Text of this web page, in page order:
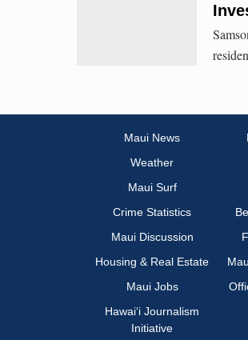
Maui News
Weather
Maui Surf
Crime Statistics
Maui Discussion
Housing & Real Estate
Maui Jobs
Hawai‘i Journalism
Initiative